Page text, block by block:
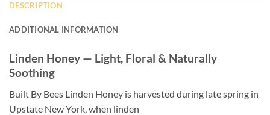
DESCRIPTION
ADDITIONAL INFORMATION
Linden Honey — Light, Floral & Naturally
Soothing
Built By Bees Linden Honey is harvested during late spring in
Upstate New York, when linden